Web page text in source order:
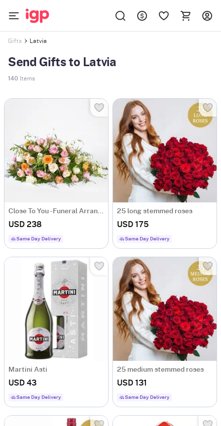
Gifts Latvia
Send Gifts to Latvia
140 Items
Close To You - Funeral Arrangement
USD 238
Same Day Delivery
25 long stemmed roses
USD 175
Same Day Delivery
Martini Asti
USD 43
Same Day Delivery
25 medium stemmed roses
USD 131
Same Day Delivery